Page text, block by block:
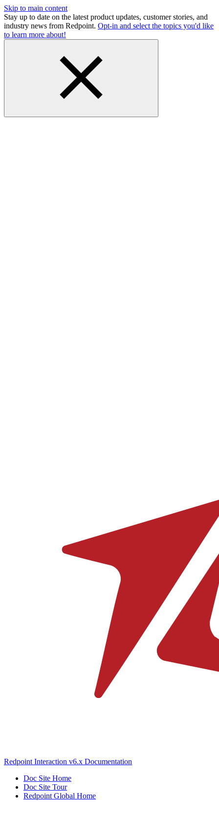
Skip to main content
Stay up to date on the latest product updates, customer stories, and
industry news from Redpoint. Opt-in and select the topics you'd like
to learn more about!
Redpoint Interaction v6.x Documentation
Doc Site Home
Doc Site Tour
Redpoint Global Home